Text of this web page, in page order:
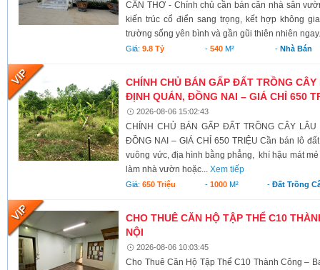
CẦN THƠ - Chính chủ cần bán căn nhà sân
kiến trúc cổ điển sang trọng, kết hợp không
trường sống yên bình và gần gũi thiên nhiên
Giá:9.8 Tỷ -540 M² - Nhà Bán
CHÍNH CHỦ BÁN GẤP ĐẤT TRỒNG
ĐỊNH QUÁN, ĐỒNG NAI – GIÁ CHỈ 650
2026-08-06 15:02:43
CHÍNH CHỦ BÁN GẤP ĐẤT TRỒNG CÂY LÂU
ĐỒNG NAI – GIÁ CHỈ 650 TRIỆU Cần bán lô
vuông vức, địa hình bằng phẳng, khí hậu mát
làm nhà vườn hoặc...Xem tiếp
Giá:650 Triệu - 1000M² -Đất Trồng
CHO THUÊ CĂN HỘ TẬP THỂ C10
NỘI
2026-08-06 10:03:45
Cho Thuê Căn Hộ Tập Thể C10 Thành Công –